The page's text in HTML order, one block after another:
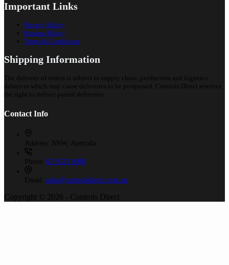
Important Links
Privacy Policy
Returns Policy
Terms & Conditions
Shipping Information
The delivery of orders is subject to supply chain, production and logistics
delays to which may cause deliveries to be postponed. Controls Direct reserves
the right to deliver partial deliveries.
Contact Info
Address: NSW, Australia
Phone: 02 9525 8988
Email: sales@controlsdirect.com.au
Copyright © 2026 - Controls Direct